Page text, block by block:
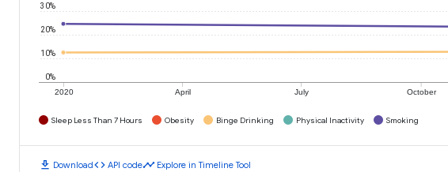
2020 April July October
0%
10%
20%
30%
Sleep Less Than 7 Hours Obesity Binge Drinking Physical Inactivity Smoking
download Downloadcode API codetimeline Explore in Timeline Tool